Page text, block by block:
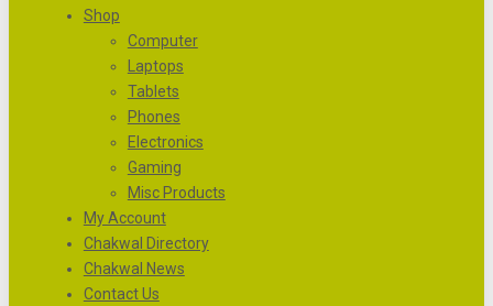
Shop
Computer
Laptops
Tablets
Phones
Electronics
Gaming
Misc Products
My Account
Chakwal Directory
Chakwal News
Contact Us